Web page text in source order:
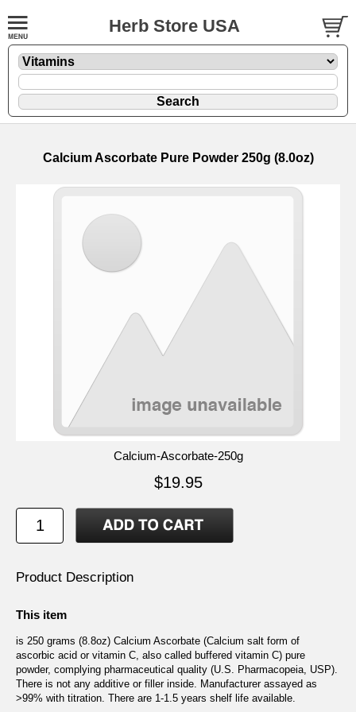
Herb Store USA
Calcium Ascorbate Pure Powder 250g (8.0oz)
Calcium-Ascorbate-250g
$19.95
Product Description
This item
is 250 grams (8.8oz) Calcium Ascorbate (Calcium salt form of
ascorbic acid or vitamin C, also called buffered vitamin C) pure
powder, complying pharmaceutical quality (U.S. Pharmacopeia, USP).
There is not any additive or filler inside. Manufacturer assayed as
>99% with titration. There are 1-1.5 years shelf life available.